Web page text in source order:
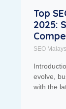
Top
2025:
SEO
evolve,
with the